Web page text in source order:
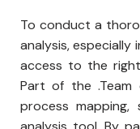
To conduct a
analysis, especially
access to the
Part of the .Team
process